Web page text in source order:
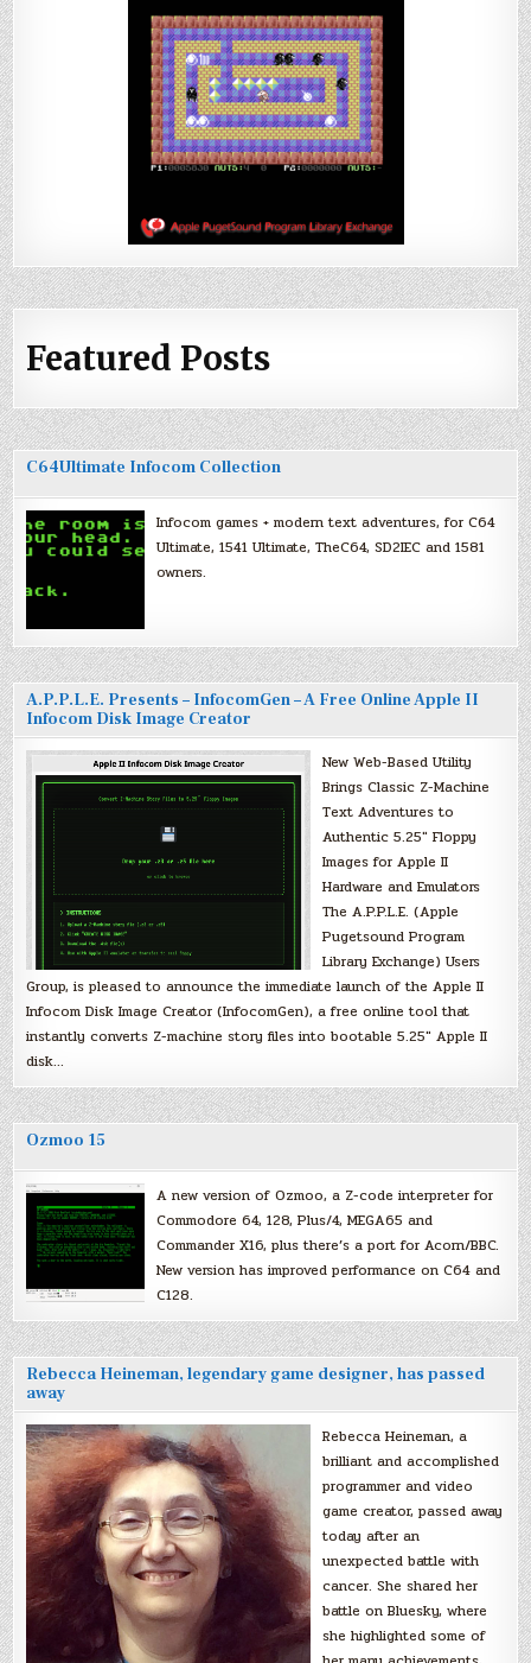
Featured Posts
C64Ultimate Infocom Collection
Infocom games + modern text adventures, for C64
Ultimate, 1541 Ultimate, TheC64, SD2IEC and 1581
owners.
A.P.P.L.E. Presents – InfocomGen – A Free Online Apple II
Infocom Disk Image Creator
New Web-Based Utility
Brings Classic Z-Machine
Text Adventures to
Authentic 5.25″ Floppy
Images for Apple II
Hardware and Emulators
The A.P.P.L.E. (Apple
Pugetsound Program
Library Exchange) Users
Group, is pleased to announce the immediate launch of the Apple II
Infocom Disk Image Creator (InfocomGen), a free online tool that
instantly converts Z-machine story files into bootable 5.25″ Apple II
disk…
Ozmoo 15
A new version of Ozmoo, a Z-code interpreter for
Commodore 64, 128, Plus/4, MEGA65 and
Commander X16, plus there’s a port for Acorn/BBC.
New version has improved performance on C64 and
C128.
Rebecca Heineman, legendary game designer, has passed
away
Rebecca Heineman, a
brilliant and accomplished
programmer and video
game creator, passed away
today after an
unexpected battle with
cancer. She shared her
battle on Bluesky, where
she highlighted some of